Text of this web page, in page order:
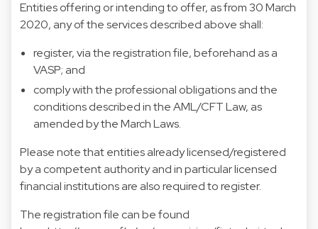
Entities offering or intending to offer, as from 30 March
2020, any of the services described above shall:
register, via the registration file, beforehand as a
VASP; and
comply with the professional obligations and the
conditions described in the AML/CFT Law, as
amended by the March Laws.
Please note that entities already licensed/registered
by a competent authority and in particular licensed
financial institutions are also required to register.
The registration file can be found